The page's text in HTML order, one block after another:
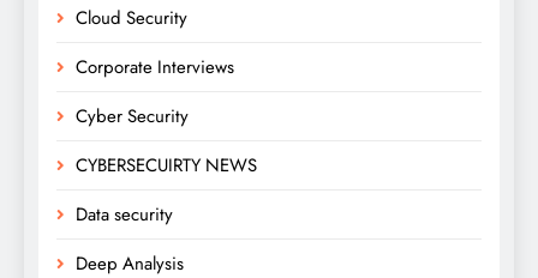
Cloud Security
Corporate Interviews
Cyber Security
CYBERSECUIRTY NEWS
Data security
Deep Analysis